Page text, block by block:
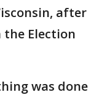
after
Election
was done